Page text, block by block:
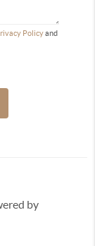
Policyand
by